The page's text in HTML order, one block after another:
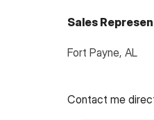
Sales
Fort Payne, AL
Contact me